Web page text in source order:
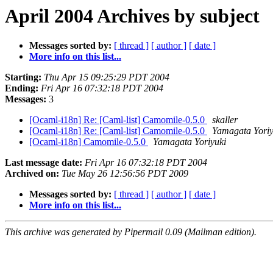
April 2004 Archives by subject
Messages sorted by: [ thread ] [ author ] [ date ]
More info on this list...
Starting: Thu Apr 15 09:25:29 PDT 2004
Ending: Fri Apr 16 07:32:18 PDT 2004
Messages: 3
[Ocaml-i18n] Re: [Caml-list] Camomile-0.5.0
skaller
[Ocaml-i18n] Re: [Caml-list] Camomile-0.5.0
Yamagata
[Ocaml-i18n] Camomile-0.5.0
Yamagata Yoriyuki
Last message date: Fri Apr 16 07:32:18 PDT 2004
Archived on: Tue May 26 12:56:56 PDT 2009
Messages sorted by: [ thread ] [ author ] [ date ]
More info on this list...
This archive was generated by Pipermail 0.09 (Mailman edition).